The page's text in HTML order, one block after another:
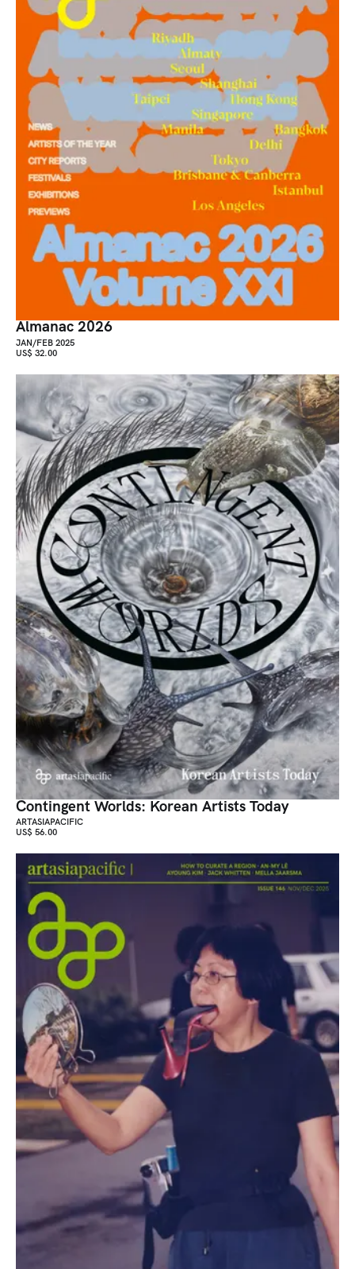
Almanac 2026
JAN/FEB 2025
US$ 32.00
Contingent Worlds: Korean Artists Today
ARTASIAPACIFIC
US$ 56.00